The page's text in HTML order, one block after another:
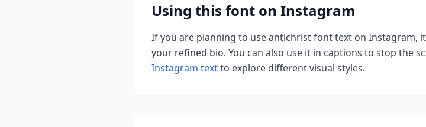
Using this font on Instagram
If you are planning to useantichrist fonttext on Instagram,
your refined bio. You can also use it in captions to stop the
Instagram textto explore different visual styles.